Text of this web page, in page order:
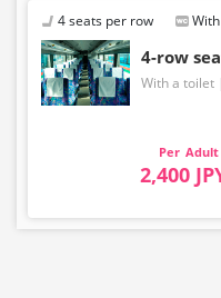
4 seats per row
4-row
With a toilet
Adult
2,400